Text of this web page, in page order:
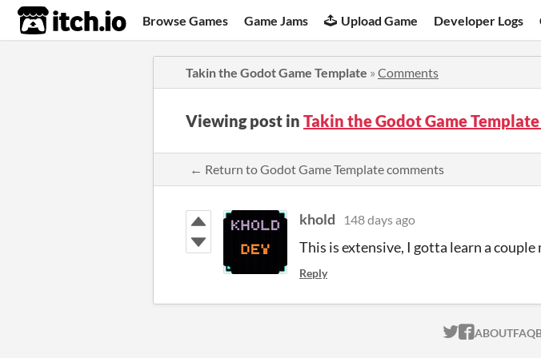
itch.io Browse Games Game Jams Upload Game Developer Logs
Takin the Godot Game Template » Comments
Viewing post in Takin the Godot Game
← Return to Godot Game Template comments
khold 148 days ago
This is extensive, I gotta learn a
Reply
ITCH.IO
ITCH.IO
ABOUTFAQ